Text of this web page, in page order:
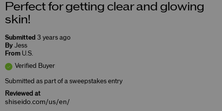
Perfect for getting clear and glowing
skin!
Submitted 3 years ago
By Jess
From U.S.
Verified Buyer
Submitted as part of a sweepstakes entry
Reviewed at
shiseido.com/us/en/